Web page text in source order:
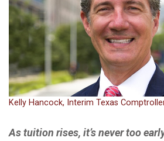
Kelly Hancock, Interim Texas
As tuition rises, it’s never too